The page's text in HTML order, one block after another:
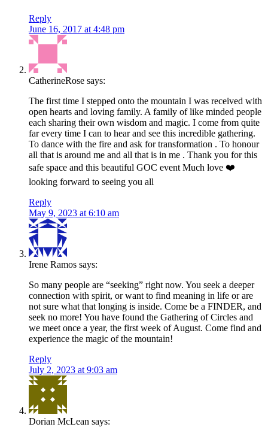
Reply
June 16, 2017 at 4:48 pm
CatherineRose says:
The first time I stepped onto the mountain I was received with
open hearts and loving family. A family of like minded people
each sharing their own wisdom and magic. I come from quite
far every time I can to hear and see this incredible gathering.
To dance with the fire and ask for transformation . To honour
all that is around me and all that is in me . Thank you for this
safe space and this beautiful GOC event Much love ❤️
looking forward to seeing you all
Reply
May 9, 2023 at 6:10 am
Irene Ramos says:
So many people are “seeking” right now. You seek a deeper
connection with spirit, or want to find meaning in life or are
not sure what that longing is inside. Come be a FINDER, and
seek no more! You have found the Gathering of Circles and
we meet once a year, the first week of August. Come find and
experience the magic of the mountain!
Reply
July 2, 2023 at 9:03 am
Dorian McLean says: